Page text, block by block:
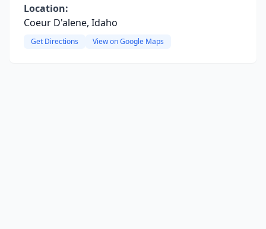
Location:
Coeur D'alene, Idaho
Get Directions View on Google Maps